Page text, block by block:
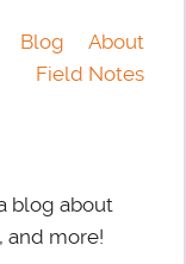
About
Blog
Field Notes
blog about
and more!